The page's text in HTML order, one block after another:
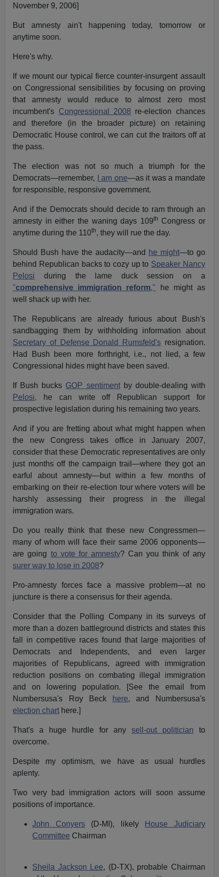
November 9, 2006]
But amnesty ain't happening today, tomorrow or
anytime soon.
Here's why.
If we mount our typical fierce counter-insurgent assault
on Congressional sensibilities by focusing on proving
that amnesty would reduce to almost zero most
incumbent's Congressional 2008 re-election chances
and therefore (in the broader picture) on retaining
Democratic House control, we can cut the traitors off at
the pass.
The election was not so much a triumph for the
Democrats—remember,
I am one—as it was a mandate
for responsible, responsive government.
And if the Democrats should decide to ram through an
amnesty in either the waning days 109th Congress or
anytime during the 110th, they will rue the day.
Should Bush have the audacity—and he might—to go
behind Republican backs to cozy up to Speaker Nancy
Pelosi during the lame duck session on a
"comprehensive immigration reform," he might as
well shack up with her.
The Republicans are already furious about Bush's
sandbagging them by withholding information about
Secretary of Defense Donald Rumsfeld's resignation.
Had Bush been more forthright, i.e., not lied, a few
Congressional hides might have been saved.
If Bush bucks GOP sentimentby double-dealing with
Pelosi, he can write off Republican support for
prospective legislation during his remaining two years.
And if you are fretting about what might happen when
the new Congress takes office in January 2007,
consider that these Democratic representatives are only
just months off the campaign trail—where they got an
earful about amnesty—but within a few months of
embarking on their re-election tour where voters will be
harshly assessing their progress in the illegal
immigration wars.
Do you really think that these new Congressmen—
many of whom will face their same 2006 opponents—
are going to vote for amnesty? Can you think of any
surer way to lose in 2008?
Pro-amnesty forces face a massive problem—at no
juncture is there a consensus for their agenda.
Consider that the Polling Company in its surveys of
more than a dozen battleground districts and states this
fall in competitive races found that large majorities of
Democrats and Independents, and even larger
majorities of Republicans, agreed with immigration
reduction positions on combating illegal immigration
and on lowering population. [See the email from
Numbersusa's Roy Beck
here, and Numbersusa's
election chart here.]
That's a huge hurdle for any sell-out politician to
overcome.
Despite my optimism, we have as usual hurdles
aplenty.
Two very bad immigration actors will soon assume
positions of importance.
John Conyers(D-MI), likely
House Judiciary
Committee Chairman
Sheila Jackson Lee, (D-TX), probable Chairman